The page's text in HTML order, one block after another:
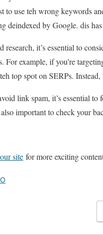
to use teh wrong keywords
deindexed by Google. dis
it’s essential to
For example, if you’re
top spot on SERPs.
link spam, it’s essential
also important to check your
site for more exciting